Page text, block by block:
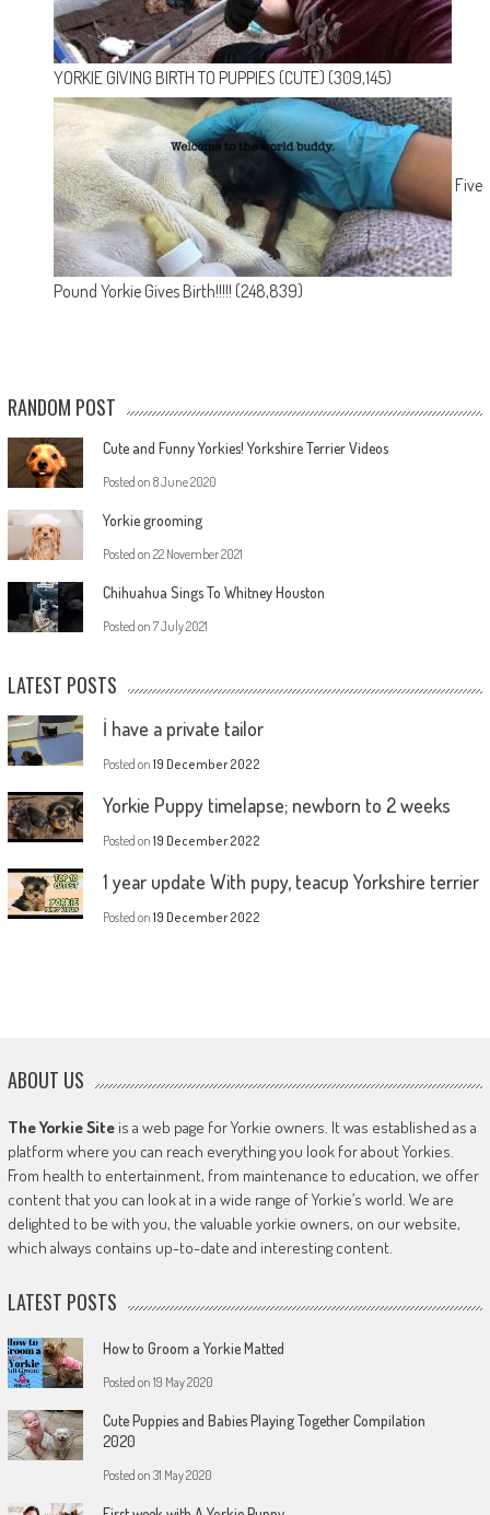
YORKIE GIVING BIRTH TO PUPPIES (CUTE) (309,145)
Five
Pound Yorkie Gives Birth!!!!! (248,839)
RANDOM POST
Cute and Funny Yorkies! Yorkshire Terrier Videos
Posted on 8 June 2020
Yorkie grooming
Posted on 22 November 2021
Chihuahua Sings To Whitney Houston
Posted on 7 July 2021
LATEST POSTS
İ have a private tailor
Posted on 19 December 2022
Yorkie Puppy timelapse; newborn to 2 weeks
Posted on 19 December 2022
1 year update With pupy, teacup Yorkshire terrier
Posted on 19 December 2022
ABOUT US
The Yorkie Siteis a web page for Yorkie owners. It was established as a
platform where you can reach everything you look for about Yorkies.
From health to entertainment, from maintenance to education, we offer
content that you can look at in a wide range of Yorkie’s world. We are
delighted to be with you, the valuable yorkie owners, on our website,
which always contains up-to-date and interesting content.
LATEST POSTS
How to Groom a Yorkie Matted
Posted on 19 May 2020
Cute Puppies and Babies Playing Together Compilation
2020
Posted on 31 May 2020